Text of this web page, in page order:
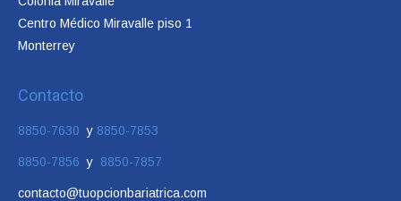
Centro Médico Miravalle piso 1
Monterrey
Contacto
8850-7630 y 8850-7853
8850-7856y 8850-7857
contacto@tuopcionbariatrica.com